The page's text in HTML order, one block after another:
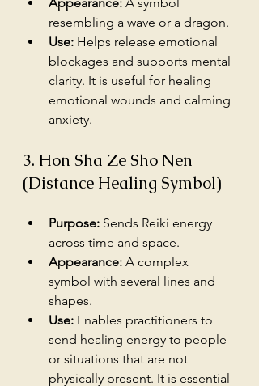
resembling a wave or a dragon.
Use: Helps release emotional
blockages and supports mental
clarity. It is useful for healing
emotional wounds and calming
anxiety.
3. Hon Sha Ze Sho Nen
(Distance Healing Symbol)
Purpose: Sends Reiki energy
across time and space.
Appearance: A complex
symbol with several lines and
shapes.
Use: Enables practitioners to
send healing energy to people
or situations that are not
physically present. It is essential